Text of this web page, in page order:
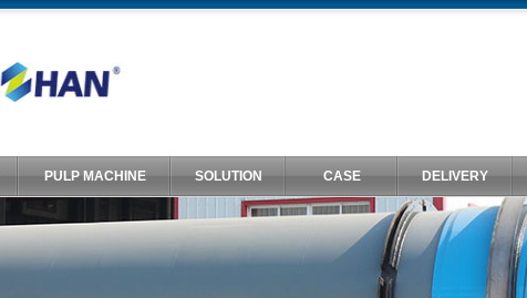
PULP MACHINE SOLUTION CASE DELIVERY